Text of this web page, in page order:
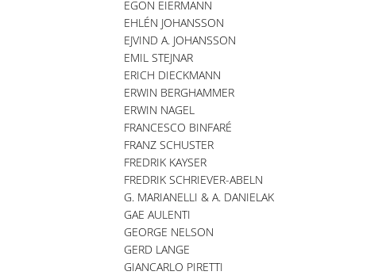
EGON EIERMANN
EHLÉN JOHANSSON
EJVIND A. JOHANSSON
EMIL STEJNAR
ERICH DIECKMANN
ERWIN BERGHAMMER
ERWIN NAGEL
FRANCESCO BINFARÉ
FRANZ SCHUSTER
FREDRIK KAYSER
FREDRIK SCHRIEVER-ABELN
G. MARIANELLI & A. DANIELAK
GAE AULENTI
GEORGE NELSON
GERD LANGE
GIANCARLO PIRETTI